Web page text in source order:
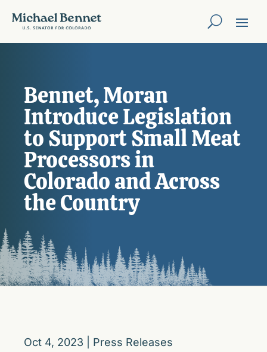
Bennet, Moran
Introduce Legislation
to Support Small Meat
Processors in
Colorado and Across
the Country
Oct 4, 2023 Press Releases